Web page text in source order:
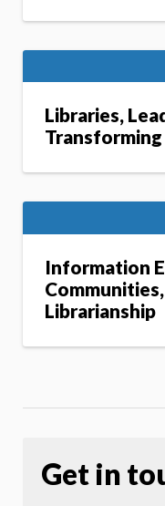
Libraries,
Information
Librarianship
Get in